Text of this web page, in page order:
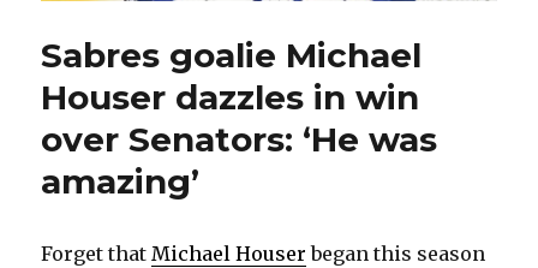
Sabres goalie Michael
Houser dazzles in win
over Senators: ‘He was
amazing’
Forget thatMichael Houser began this season